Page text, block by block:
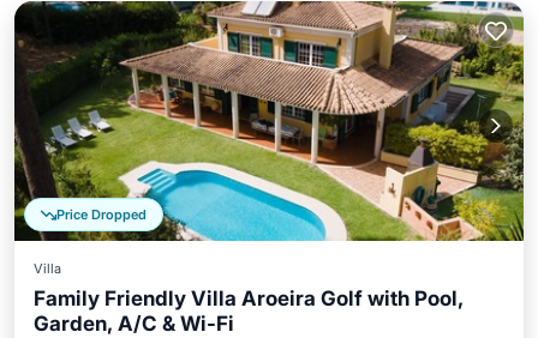
Price Dropped
Villa
Family Friendly Villa Aroeira Golf with Pool,
Garden, A/C & Wi-Fi
Private Pool